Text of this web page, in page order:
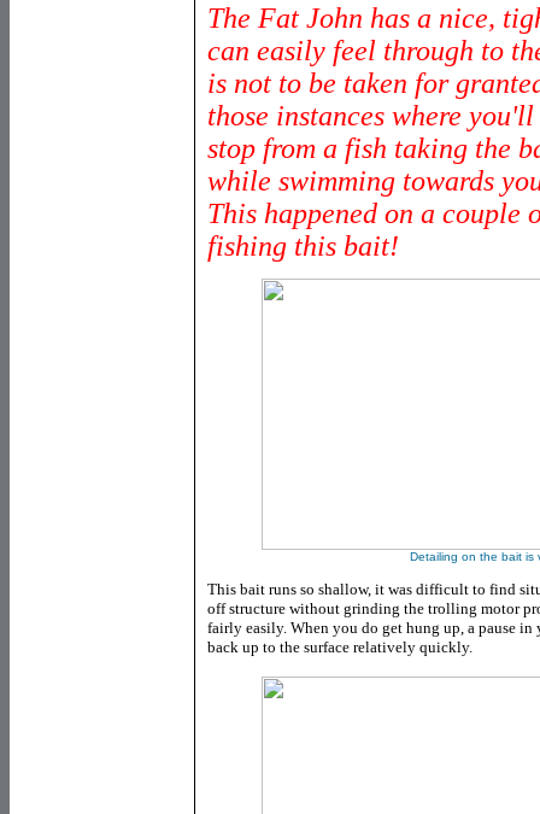
The Fat John has a nice,
can easily feel through to
is not to be taken for
those instances where
stop from a fish taking the
while swimming towards
This happened on a couple
fishing this bait!
Detailing on the bait is
This bait runs so shallow, it was difficult to find
off structure without grinding the trolling motor
fairly easily. When you do get hung up, a pause
back up to the surface relatively quickly.